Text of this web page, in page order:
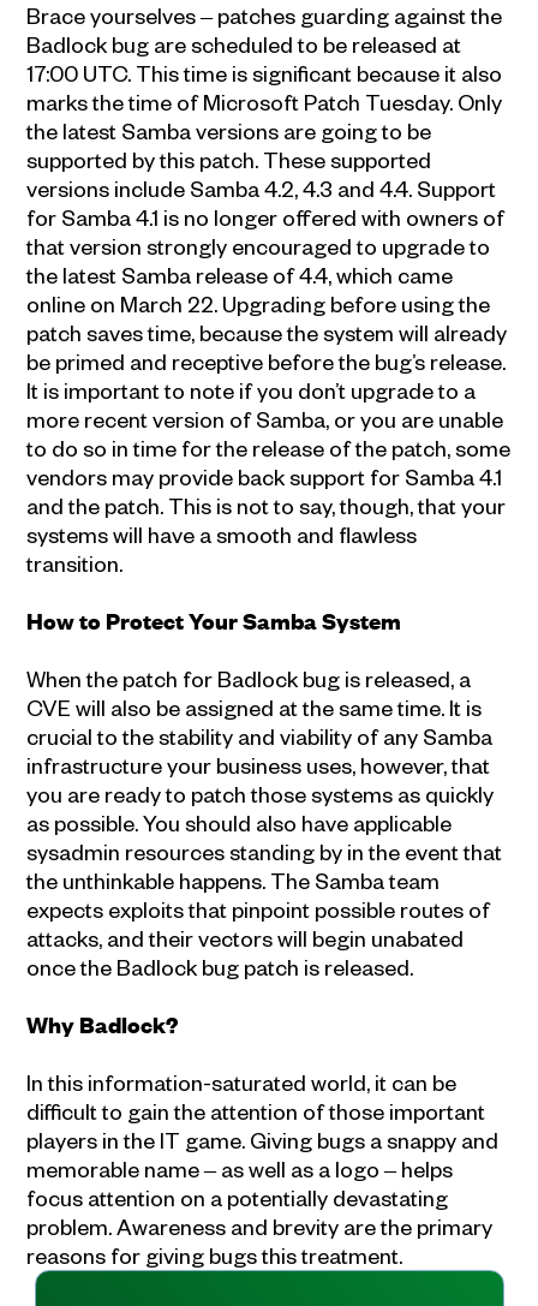
Brace yourselves ‒ patches guarding against the
Badlock bug are scheduled to be released at
17:00 UTC. This time is significant because it also
marks the time of Microsoft Patch Tuesday. Only
the latest Samba versions are going to be
supported by this patch. These supported
versions include Samba 4.2, 4.3 and 4.4. Support
for Samba 4.1 is no longer offered with owners of
that version strongly encouraged to upgrade to
the latest Samba release of 4.4, which came
online on March 22. Upgrading before using the
patch saves time, because the system will already
be primed and receptive before the bug’s release.
It is important to note if you don’t upgrade to a
more recent version of Samba, or you are unable
to do so in time for the release of the patch, some
vendors may provide back support for Samba 4.1
and the patch. This is not to say, though, that your
systems will have a smooth and flawless
transition.
How to Protect Your Samba System
When the patch for Badlock bug is released, a
CVE will also be assigned at the same time. It is
crucial to the stability and viability of any Samba
infrastructure your business uses, however, that
you are ready to patch those systems as quickly
as possible. You should also have applicable
sysadmin resources standing by in the event that
the unthinkable happens. The Samba team
expects exploits that pinpoint possible routes of
attacks, and their vectors will begin unabated
once the Badlock bug patch is released.
Why Badlock?
In this information-saturated world, it can be
difficult to gain the attention of those important
players in the IT game. Giving bugs a snappy and
memorable name ‒ as well as a logo ‒ helps
focus attention on a potentially devastating
problem. Awareness and brevity are the primary
reasons for giving bugs this treatment.